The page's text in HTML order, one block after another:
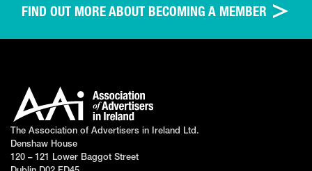
FIND OUT MORE ABOUT BECOMING A MEMBER
The Association of Advertisers in Ireland Ltd.
Denshaw House
120 – 121 Lower Baggot Street